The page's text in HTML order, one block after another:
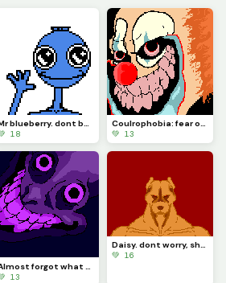
Mr blueberry. dont be angry at him, he cries
18
Coulrophobia: fear of clowns. requested by @rose_covered_walls
💚 13
Almost forgot what my purpose is in this site. sorry
13
Daisy. dont worry, she doesnt bite (contest)
💚 16